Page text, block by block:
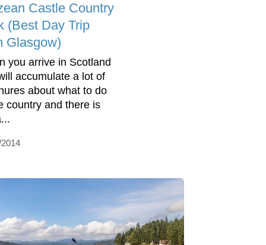
Castle Country
(Best Day Trip
Glasgow)
you arrive in Scotland
accumulate a lot of
about what to do
country and there is